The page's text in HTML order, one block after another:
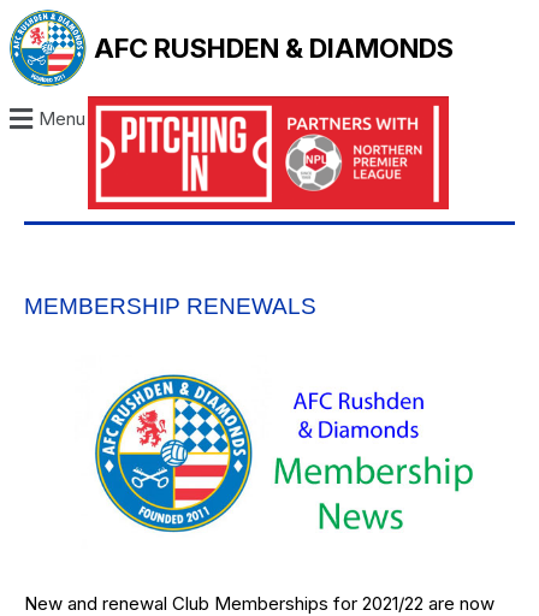
AFC RUSHDEN & DIAMONDS
Menu
MEMBERSHIP RENEWALS
New and renewal Club Memberships for 2021/22 are now